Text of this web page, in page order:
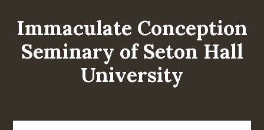
Immaculate Conception
Seminary of Seton Hall
University